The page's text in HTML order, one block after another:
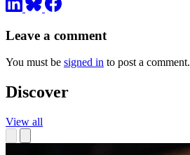
Leave a comment
You must be signed in to post a comment.
Discover
View all